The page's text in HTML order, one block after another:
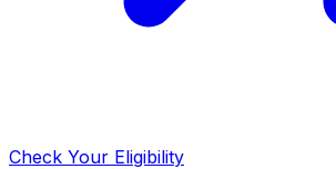
Check Your Eligibility